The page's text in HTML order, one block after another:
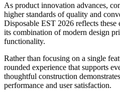
As product innovation advances,
higher standards of quality and
Disposable EST 2026 reflects
its combination of modern design
functionality.
Rather than focusing on a single
rounded experience that supports
thoughtful construction
performance and user satisfaction.